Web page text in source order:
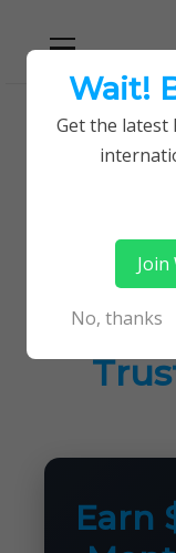
navigation
Helping you get
Home
Data
Earn
Wait!
Get the latest
No, thanks